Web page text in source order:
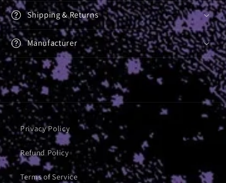
Shipping & Returns
Manufacturer
Privacy Policy
Refund Policy
Terms of Service